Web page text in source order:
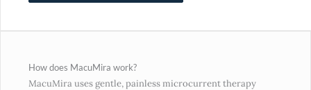
How does MacuMira work?
MacuMira uses gentle, painless microcurrent therapy